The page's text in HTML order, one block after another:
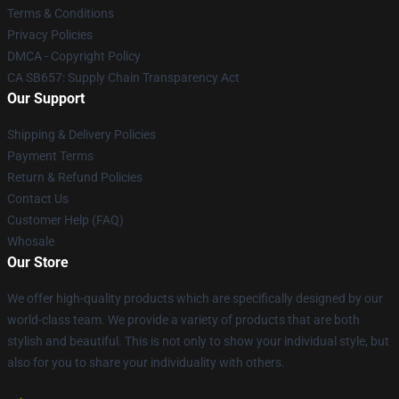
Terms & Conditions
Privacy Policies
DMCA - Copyright Policy
CA SB657: Supply Chain Transparency Act
Our Support
Shipping & Delivery Policies
Payment Terms
Return & Refund Policies
Contact Us
Customer Help (FAQ)
Whosale
Our Store
We offer high-quality products which are specifically designed by our
world-class team. We provide a variety of products that are both
stylish and beautiful. This is not only to show your individual style, but
also for you to share your individuality with others.